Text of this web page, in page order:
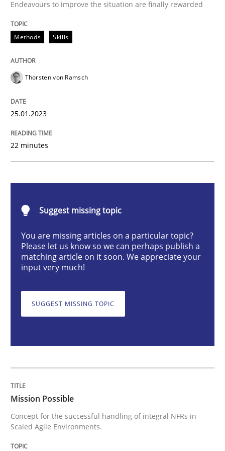
Endeavours to improve the situation are finally
Written by
25. January 2023 · 22 minutes read
READ ARTICLE
Mission Possible
Concept for the successful handling of integral NFRs
Written byRainer Grau
A General Systems Thinking
Endeavours to improve the situation are finally rewarded
Methods Skills
Thorsten von Ramsch
25.01.2023
22 minutes
Suggest missing topic
You are missing articles on a particular topic?
Please let us know so we can perhaps publish a
matching article on it soon. We appreciate your
input very much!
SUGGEST MISSING TOPIC
Mission Possible
Concept for the successful handling of integral NFRs in
Scaled Agile Environments.